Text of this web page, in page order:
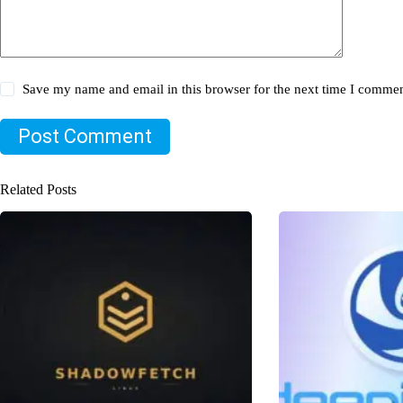
Save my name and email in this browser for the next time I
Post Comment
Related Posts